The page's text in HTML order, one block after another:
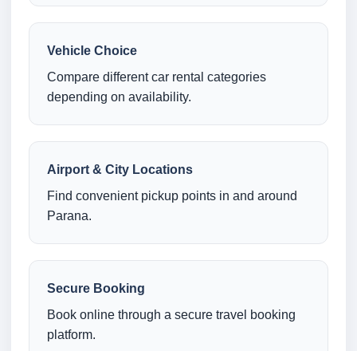
Vehicle Choice
Compare different car rental categories
depending on availability.
Airport & City Locations
Find convenient pickup points in and around
Parana.
Secure Booking
Book online through a secure travel booking
platform.